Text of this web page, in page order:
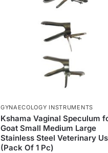
GYNAECOLOGY INSTRUMENTS
Kshama Vaginal Speculum
Goat Small Medium Large
Stainless Steel Veterinary
(Pack Of 1 Pc)